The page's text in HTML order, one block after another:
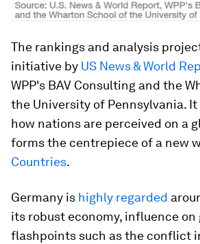
The rankings and analysis
initiative by US News & World
WPP's BAV Consulting and the
the University of Pennsylvania.
how nations are perceived on a
forms the centrepiece of a new
Countries.
Germany is highly regarded
its robust economy, influence on
flashpoints such as the conflict